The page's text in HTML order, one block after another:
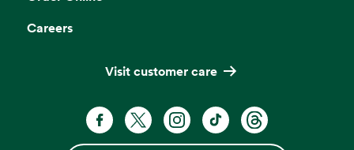
Careers
Visit customer care